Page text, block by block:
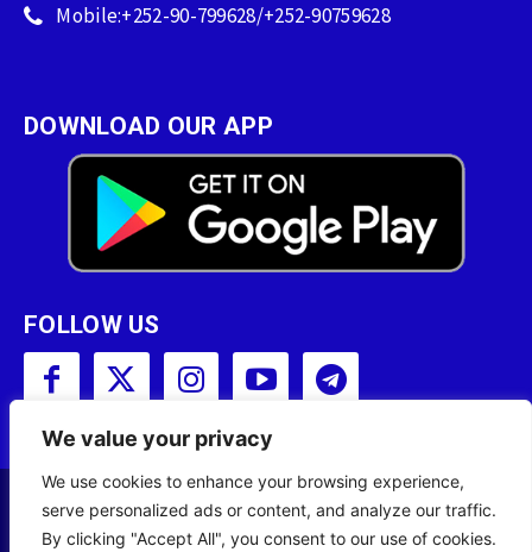
We value your privacy
We use cookies to enhance your browsing experience,
serve personalized ads or content, and analyze our traffic.
By clicking "Accept All", you consent to our use of cookies.
Mobile:+252-90-799628/+252-90759628
DOWNLOAD OUR APP
FOLLOW US
Copyright © 2001 - 2023 Somali Broadcasting